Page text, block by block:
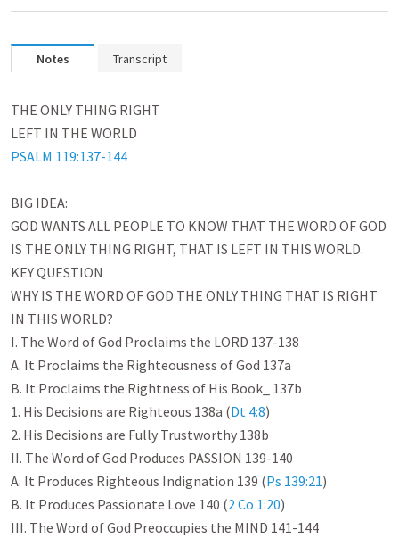
Notes Transcript
﻿THE ONLY THING RIGHT
PSALM 119:137-144
BIG IDEA:
GOD WANTS ALL PEOPLE TO KNOW THAT THE WORD OF GOD
IS THE ONLY THING RIGHT, THAT IS LEFT IN THIS WORLD.
KEY QUESTION
WHY IS THE WORD OF GOD THE ONLY THING THAT IS RIGHT
IN THIS WORLD?
I. The Word of God Proclaims the LORD 137-138
A. It Proclaims the Righteousness of God 137a
B. It Proclaims the Rightness of His Book_ 137b
1. His Decisions are Righteous 138a (Dt 4:8)
2. His Decisions are Fully Trustworthy 138b
II. The Word of God Produces PASSION 139-140
A. It Produces Righteous Indignation 139 (Ps 139:21)
B. It Produces Passionate Love 140 (2 Co 1:20)
III. The Word of God Preoccupies the MIND 141-144